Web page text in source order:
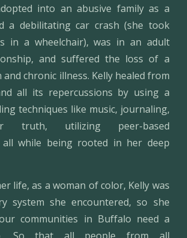
into an abusive family as a
a debilitating car crash (she took
in a wheelchair), was in an adult
and suffered the loss of a
and chronic illness. Kelly healed from
all its repercussions by using a
techniques like music, journaling,
truth, utilizing peer-based
all while being rooted in her deep
life, as a woman of color, Kelly was
system she encountered, so she
communities in Buffalo need a
So that all people from all